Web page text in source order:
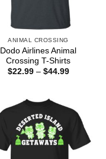
ANIMAL CROSSING
Dodo Airlines Animal
Crossing T-Shirts
$22.99 – $44.99Price